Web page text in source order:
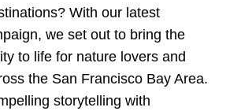
With our latest
we set out to bring the
to life for nature lovers and
the San Francisco Bay Area.
storytelling with